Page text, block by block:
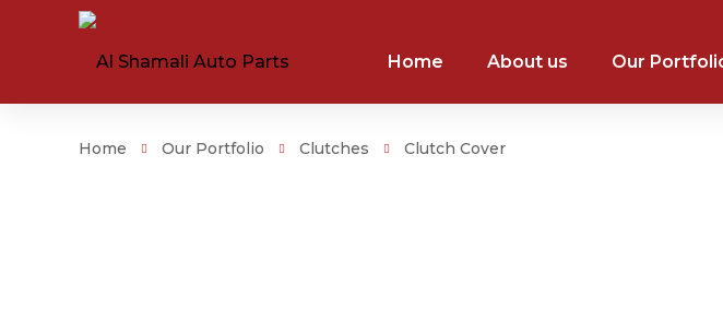
Home About us Our
Home Our Portfolio Clutches Clutch Cover